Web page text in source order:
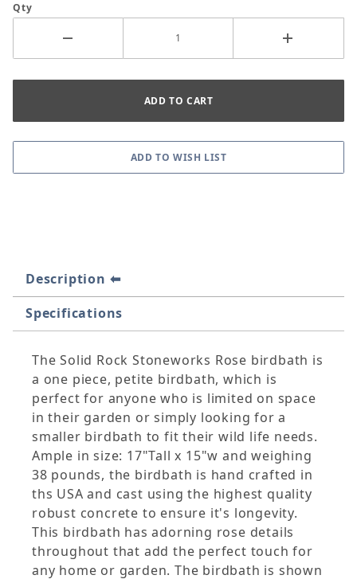
Qty
Description
Specifications
The Solid Rock Stoneworks Rose birdbath is
a one piece, petite birdbath, which is
perfect for anyone who is limited on space
in their garden or simply looking for a
smaller birdbath to fit their wild life needs.
Ample in size: 17"Tall x 15"w and weighing
38 pounds, the birdbath is hand crafted in
ths USA and cast using the highest quality
robust concrete to ensure it's longevity.
This birdbath has adorning rose details
throughout that add the perfect touch for
any home or garden. The birdbath is shown